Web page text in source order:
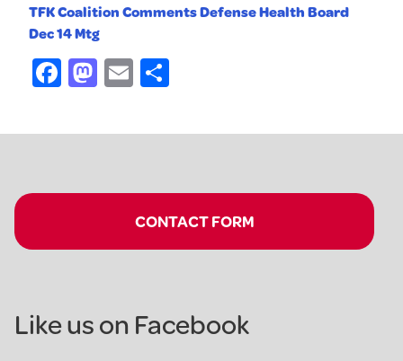
TFK Coalition Comments Defense Health Board
Dec 14 Mtg
Facebook
Mastodon
Email
CONTACT FORM
Like us on Facebook